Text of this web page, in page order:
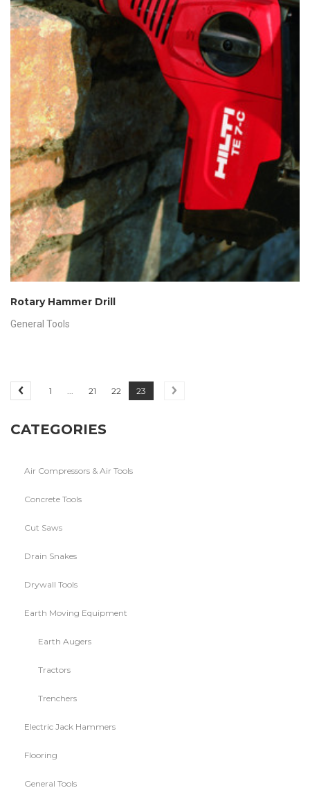
Rotary Hammer Drill
General Tools
1 ... 21 22 23
CATEGORIES
Air Compressors & Air Tools
Concrete Tools
Cut Saws
Drain Snakes
Drywall Tools
Earth Moving Equipment
Earth Augers
Tractors
Trenchers
Electric Jack Hammers
Flooring
General Tools